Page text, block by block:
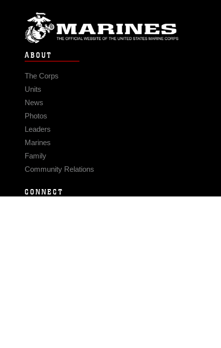
ABOUT
The Corps
Units
News
Photos
Leaders
Marines
Family
Community Relations
CONNECT